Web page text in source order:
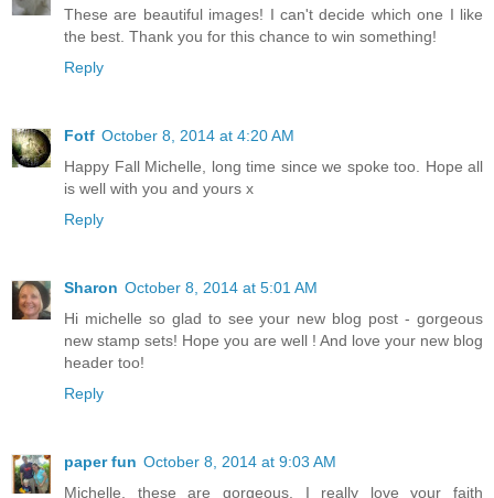
These are beautiful images! I can't decide which one I like
the best. Thank you for this chance to win something!
Reply
Fotf October 8, 2014 at 4:20 AM
Happy Fall Michelle, long time since we spoke too. Hope all
is well with you and yours x
Reply
Sharon October 8, 2014 at 5:01 AM
Hi michelle so glad to see your new blog post - gorgeous
new stamp sets! Hope you are well ! And love your new blog
header too!
Reply
paper fun October 8, 2014 at 9:03 AM
Michelle, these are gorgeous. I really love your faith